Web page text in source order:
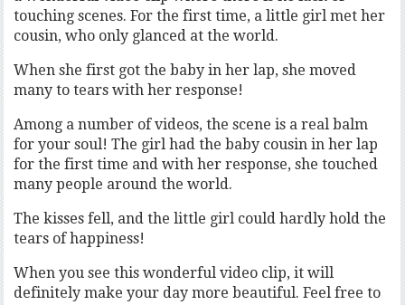
touching scenes. For the first time, a little girl met her
cousin, who only glanced at the world.
When she first got the baby in her lap, she moved
many to tears with her response!
Among a number of videos, the scene is a real balm
for your soul! The girl had the baby cousin in her lap
for the first time and with her response, she touched
many people around the world.
The kisses fell, and the little girl could hardly hold the
tears of happiness!
When you see this wonderful video clip, it will
definitely make your day more beautiful. Feel free to